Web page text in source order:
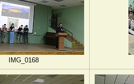
IMG_0168